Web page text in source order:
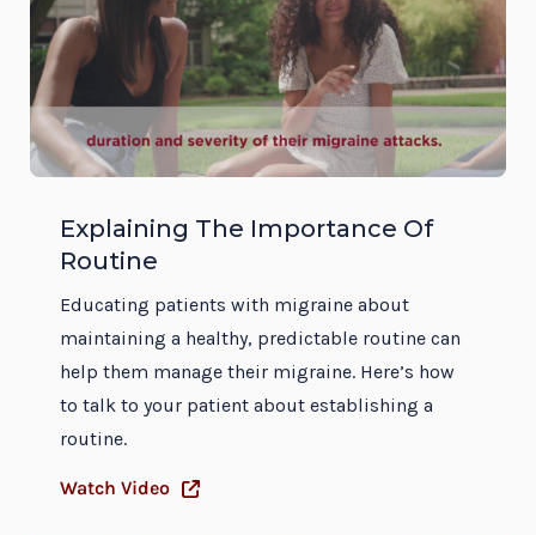
Explaining The Importance Of
Routine
Educating patients with migraine about
maintaining a healthy, predictable routine can
help them manage their migraine. Here’s how
to talk to your patient about establishing a
routine.
Watch Video